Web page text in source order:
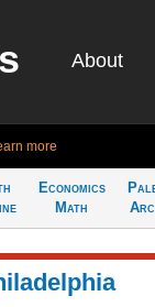
About
more
Economics
Math